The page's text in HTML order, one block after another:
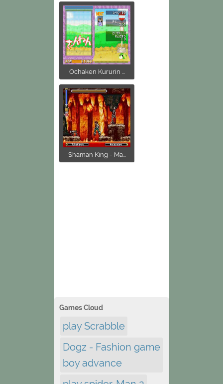
Ochaken Kururin ...
Shaman King - Ma...
Games Cloud
play Scrabble
Dogz - Fashion game
boy advance